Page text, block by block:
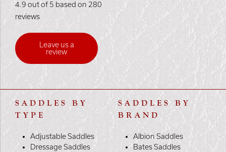
4.9 out of 5 based on 280
reviews
Leave us a
review
SADDLES BY
TYPE
Adjustable Saddles
Dressage Saddles
SADDLES BY
BRAND
Albion Saddles
Bates Saddles